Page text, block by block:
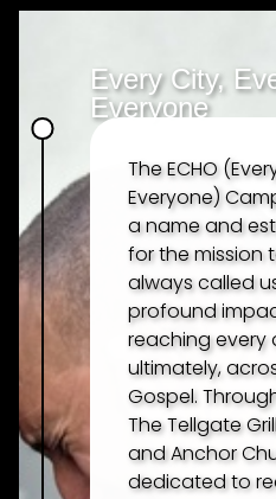
Every City,
Everyone
The ECHO
Everyone)
a name and
for the mission
always called
profound
reaching every
ultimately,
Gospel.
The Tellgate
and Anchor
dedicated to